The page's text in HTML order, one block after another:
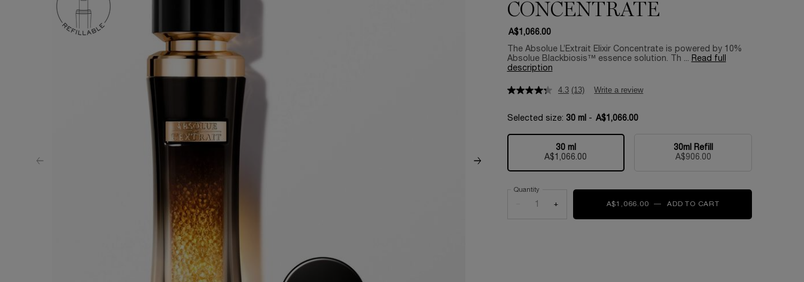
CONCENTRATE
A$1,066.00
The Absolue L’Extrait Elixir Concentrate is powered by 10%
Absolue Blackbiosis™ essence solution. Th ... Read full
description
4.3 (13) Write a review
Selected size: 30 ml - A$1,066.00
Selected
30 ml
A$1,066.00
, 1 of 2 Selected
30ml Refill
A$906.00
, 2 of 2
Quantity
+ A$1,066.00 ― ADD TO CART